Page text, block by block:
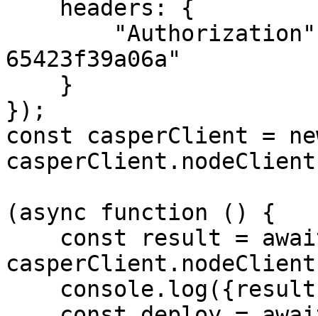
65423f39a06a"
});
const casperClient =
(async function () {